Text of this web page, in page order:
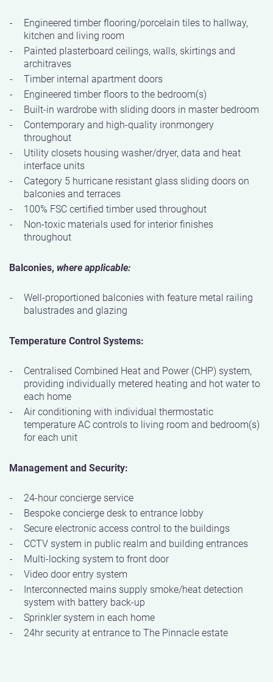
Engineered timber flooring/porcelain tiles to hallway,
kitchen and living room
Painted plasterboard ceilings, walls, skirtings and
architraves
Timber internal apartment doors
Engineered timber floors to the bedroom(s)
Built-in wardrobe with sliding doors in master bedroom
Contemporary and high-quality ironmongery
throughout
Utility closets housing washer/dryer, data and heat
interface units
Category 5 hurricane resistant glass sliding doors on
balconies and terraces
100% FSC certified timber used throughout
Non-toxic materials used for interior finishes
throughout
Balconies, where applicable:
Well-proportioned balconies with feature metal railing
balustrades and glazing
Temperature Control Systems:
Centralised Combined Heat and Power (CHP) system,
providing individually metered heating and hot water to
each home
Air conditioning with individual thermostatic
temperature AC controls to living room and bedroom(s)
for each unit
Management and Security:
24-hour concierge service
Bespoke concierge desk to entrance lobby
Secure electronic access control to the buildings
CCTV system in public realm and building entrances
Multi-locking system to front door
Video door entry system
Interconnected mains supply smoke/heat detection
system with battery back-up
Sprinkler system in each home
24hr security at entrance to The Pinnacle estate